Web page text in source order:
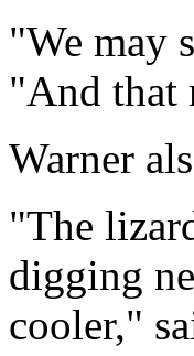
"We may
"And that
Warner
"The
digging
cooler,"